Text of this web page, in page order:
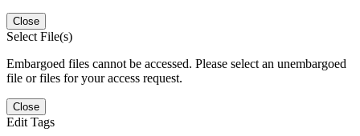
Close
Select File(s)
Embargoed files cannot be accessed. Please select an unembargoed
file or files for your access request.
Close
Edit Tags